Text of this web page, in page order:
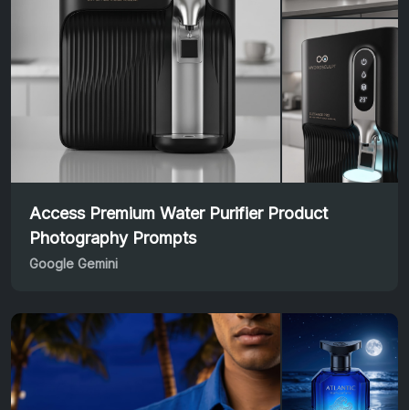
Access Premium Water Purifier Product
Photography Prompts
Google Gemini